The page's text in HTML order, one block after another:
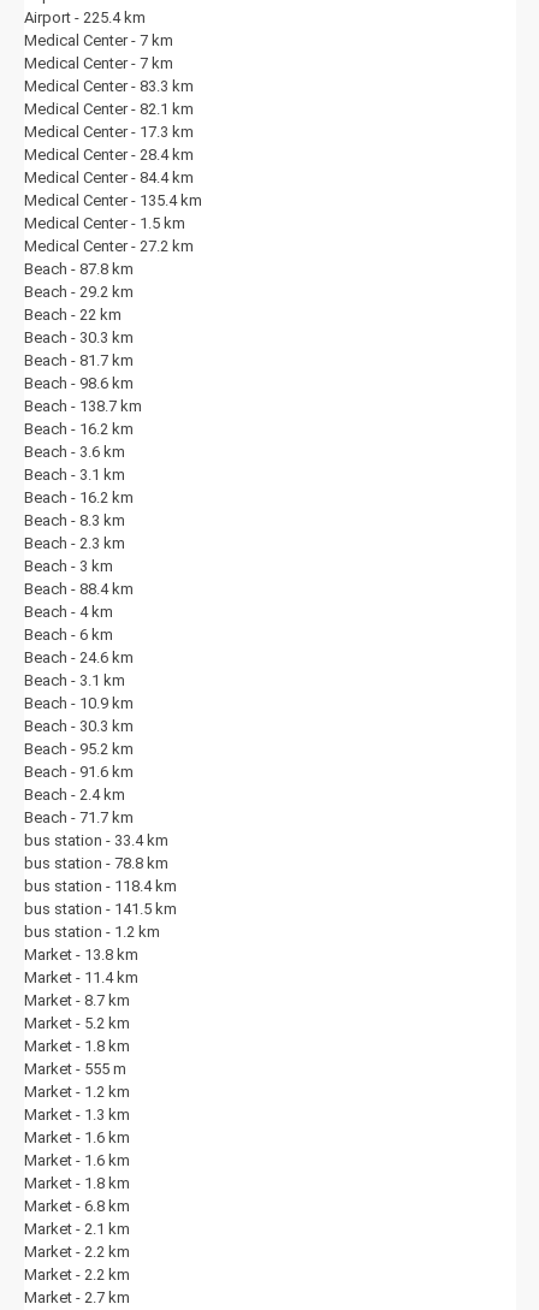
Important Notes:
The villa is professionally cleaned before your arrival. The pool
and garden are maintained regularly by our discreet staff.
The villa is not suitable for pets and smoking is not permitted
indoors.
By booking this villa, you accept the Rental Terms and Conditions
onvillaciniz.co.uk.
Location:
This villa is located within walking distance to Kalkan town centre,
offering stunning sea views.
Please note:
properties are situated on steep mountain slopes. Therefore, access
to the villas may involve inclined roads and unpaved (stabilized/dirt)
tracks. Additionally, as our villas are generally located within natural
settings, you may encounter elements of local wildlife (such as flies,
insects, bees, etc.).
About Villaciniz & Kalkan:
At Villaciniz, we are passionate about providing our guests with an
exceptional Kalkan experience. With years of local knowledge and a
carefully curated portfolio of private villas, we are dedicated to helping
you find your perfect holiday home. From the moment you book until
the end of your stay, our friendly and professional team is on hand to
ensure everything runs smoothly. Discover the magic of Kalkan with us
– a unique blend of traditional Turkish charm, stunning Mediterranean
scenery and a warm, welcoming atmosphere.
Airport - 225.4 km
Medical Center - 7 km
Medical Center - 7 km
Medical Center - 83.3 km
Medical Center - 82.1 km
Medical Center - 17.3 km
Medical Center - 28.4 km
Medical Center - 84.4 km
Medical Center - 135.4 km
Medical Center - 1.5 km
Medical Center - 27.2 km
Beach - 87.8 km
Beach - 29.2 km
Beach - 22 km
Beach - 30.3 km
Beach - 81.7 km
Beach - 98.6 km
Beach - 138.7 km
Beach - 16.2 km
Beach - 3.6 km
Beach - 3.1 km
Beach - 16.2 km
Beach - 8.3 km
Beach - 2.3 km
Beach - 3 km
Beach - 88.4 km
Beach - 4 km
Beach - 6 km
Beach - 24.6 km
Beach - 3.1 km
Beach - 10.9 km
Beach - 30.3 km
Beach - 95.2 km
Beach - 91.6 km
Beach - 2.4 km
Beach - 71.7 km
bus station - 33.4 km
bus station - 78.8 km
bus station - 118.4 km
bus station - 141.5 km
bus station - 1.2 km
Market - 13.8 km
Market - 11.4 km
Market - 8.7 km
Market - 5.2 km
Market - 1.8 km
Market - 555 m
Market - 1.2 km
Market - 1.3 km
Market - 1.6 km
Market - 1.6 km
Market - 1.8 km
Market - 6.8 km
Market - 2.1 km
Market - 2.2 km
Market - 2.2 km
Market - 2.7 km